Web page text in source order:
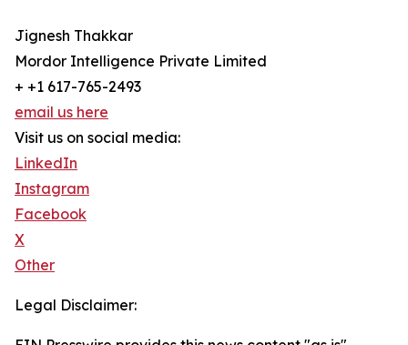
Jignesh Thakkar
Mordor Intelligence Private Limited
+ +1 617-765-2493
email us here
Visit us on social media:
LinkedIn
Instagram
Facebook
X
Other
Legal Disclaimer: